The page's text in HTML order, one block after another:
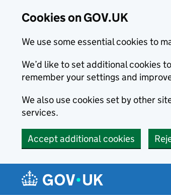
Cookies on GOV.UK
We use some essential cookies to
We’d like to set additional cookies
remember your settings and
We also use cookies set by other
services.
Accept additional cookies
Navigation menu